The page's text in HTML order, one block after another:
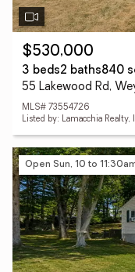
$530,000
3 beds2 baths840
55 Lakewood Rd,
MLS# 73554726
Listed by: Lamacchia Realty,
Open Sun, 10 to